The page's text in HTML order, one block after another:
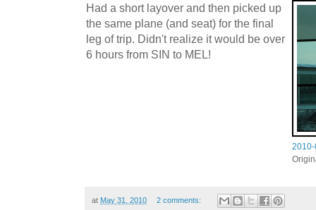
Had a short layover and then picked up
the same plane (and seat) for the final
leg of trip. Didn't realize it would be over
6 hours from SIN to MEL!
at May 31, 2010 2 comments: